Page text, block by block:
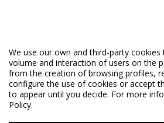
We use our own and third-party
volume and interaction of users on the
from the creation of browsing profiles,
configure the use of cookies or accept
to appear until you decide. For more
Policy.